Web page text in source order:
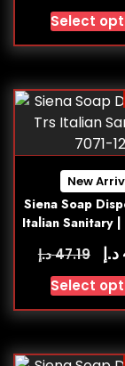
Select
New
Siena Soap
Italian Sanitary |
47.19د.إ د.إ
Select